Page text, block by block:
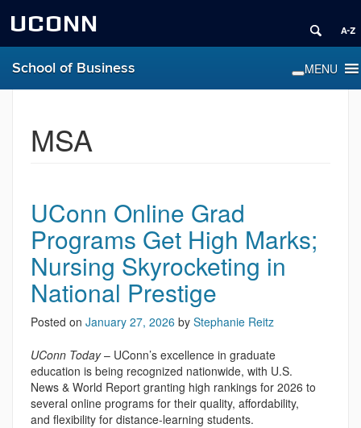
UCONN
School of Business
MSA
UConn Online Grad
Programs Get High Marks;
Nursing Skyrocketing in
National Prestige
Posted on January 27, 2026 by Stephanie Reitz
UConn Today– UConn’s excellence in graduate
education is being recognized nationwide, with U.S.
News & World Report granting high rankings for 2026 to
several online programs for their quality, affordability,
and flexibility for distance-learning students.